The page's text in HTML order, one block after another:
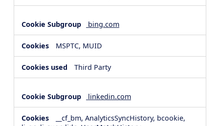
bing.com
MSPTC, MUID
Third Party
linkedin.com
__cf_bm, AnalyticsSyncHistory, bcookie,